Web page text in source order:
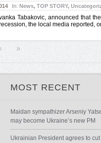
In: News, TOP STORY,
Tabakovic, announced that
the local media reported,
› »
MOST RECENT
Maidan sympathizer Arseniy
may become Ukraine’s new PM
Ukrainian President agrees to